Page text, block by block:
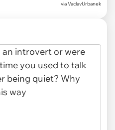
via VaclavUrbanek